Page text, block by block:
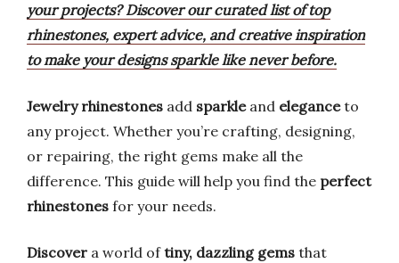
your projects? Discover our curated list of top
rhinestones, expert advice, and creative inspiration
to make your designs sparkle like never before.
Jewelry rhinestones add sparkleand eleganceto
any project. Whether you’re crafting, designing,
or repairing, the right gems make all the
difference. This guide will help you find the perfect
rhinestones for your needs.
Discover a world oftiny, dazzling gems that